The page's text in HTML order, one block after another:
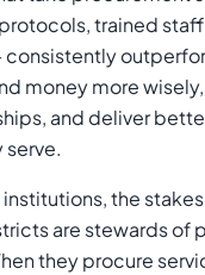
trained
money more
and deliver
the
are stewards of
they procure